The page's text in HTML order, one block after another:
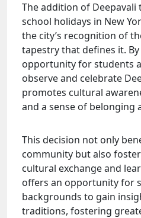
The addition of
school holidays in New
the city’s recognition of
tapestry that defines it.
opportunity for students
observe and celebrate
promotes cultural
and a sense of belonging
This decision not only
community but also
cultural exchange and
offers an opportunity for
backgrounds to gain
traditions, fostering